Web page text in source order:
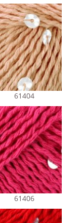
61404
61406